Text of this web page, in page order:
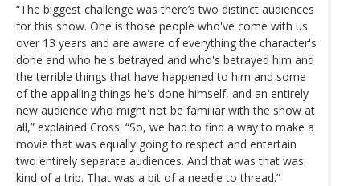
“The biggest challenge was there’s two distinct audiences
for this show. One is those people who've come with us
over 13 years and are aware of everything the character's
done and who he's betrayed and who's betrayed him and
the terrible things that have happened to him and some
of the appalling things he's done himself, and an entirely
new audience who might not be familiar with the show at
all,” explained Cross. “So, we had to find a way to make a
movie that was equally going to respect and entertain
two entirely separate audiences. And that was that was
kind of a trip. That was a bit of a needle to thread.”